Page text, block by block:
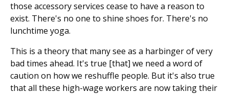
those accessory services cease to have a reason to
exist. There's no one to shine shoes for. There's no
lunchtime yoga.
This is a theory that many see as a harbinger of very
bad times ahead. It's true [that] we need a word of
caution on how we reshuffle people. But it's also true
that all these high-wage workers are now taking their